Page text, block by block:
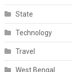
State
Technology
Travel
West Bengal